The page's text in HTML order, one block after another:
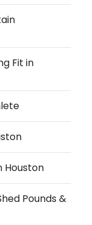
Fit in
Houston
Pounds &